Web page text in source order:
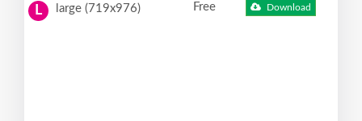
L large (719x976) Free Download